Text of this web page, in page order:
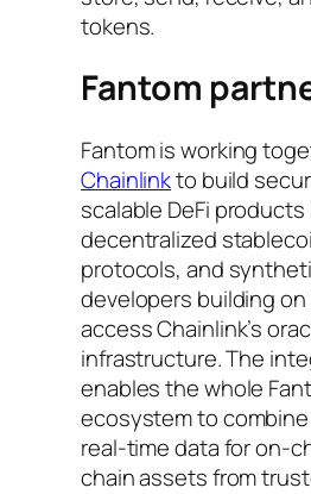
tokens.
Fantom
Fantom is working
Chainlinkto build
scalable DeFi products
decentralized
protocols, and
developers building on
access Chainlink’s
infrastructure. The
enables the whole
ecosystem to
real-time data for on-
chain assets from